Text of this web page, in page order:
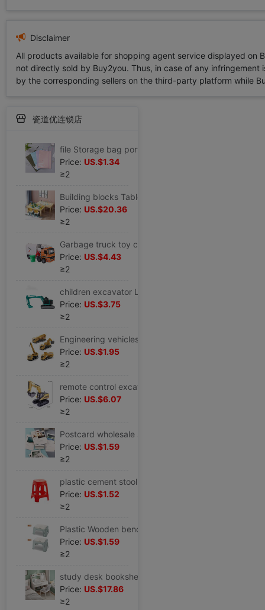
Disclaimer
All products available for shopping agent service displayed
not directly sold by Buy2you. Thus, in case of any
by the corresponding sellers on the third-party platform while
瓷道优连锁店
Price: US.$1.34
≥2
Price: US.$20.36
≥2
Price: US.$4.43
≥2
Price: US.$3.75
≥2
Price: US.$1.95
≥2
Price: US.$6.07
≥2
Price: US.$1.59
≥2
Price: US.$1.52
≥2
Price: US.$1.59
≥2
Price: US.$17.86
≥2